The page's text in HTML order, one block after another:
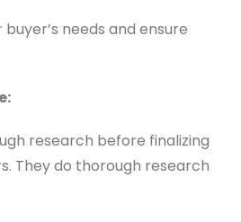
needs and ensure
research before finalizing
They do thorough research